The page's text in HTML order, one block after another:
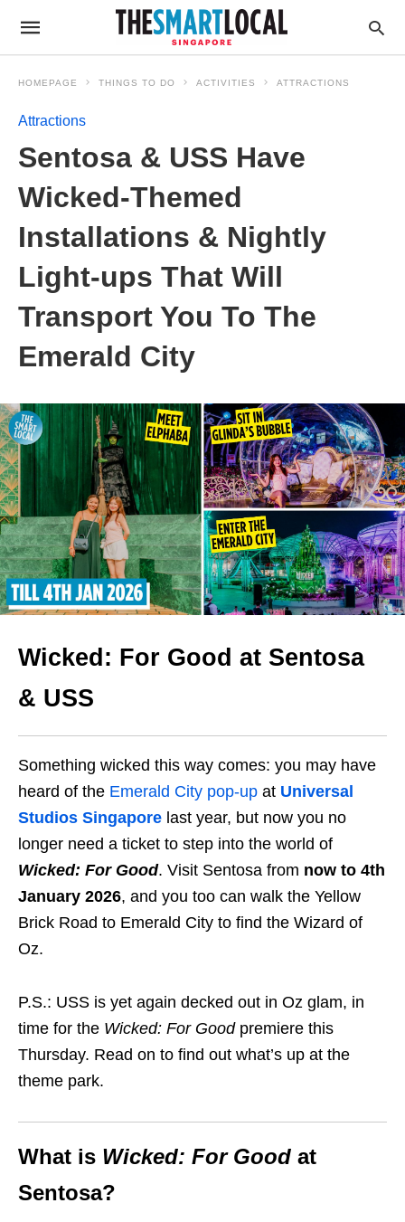
HOMEPAGE THINGS TO DO ACTIVITIES ATTRACTIONS
Attractions
Sentosa & USS Have
Wicked-Themed
Installations & Nightly
Light-ups That Will
Transport You To The
Emerald City
Wicked: For Good at Sentosa
& USS
Something wicked this way comes: you may have
heard of the Emerald City pop-up at Universal
Studios Singapore last year, but now you no
longer need a ticket to step into the world of
Wicked: For Good. Visit Sentosa from now to 4th
January 2026, and you too can walk the Yellow
Brick Road to Emerald City to find the Wizard of
Oz.
P.S.: USS is yet again decked out in Oz glam, in
time for the Wicked: For Goodpremiere this
Thursday. Read on to find out what’s up at the
theme park.
What is Wicked: For Good at
Sentosa?